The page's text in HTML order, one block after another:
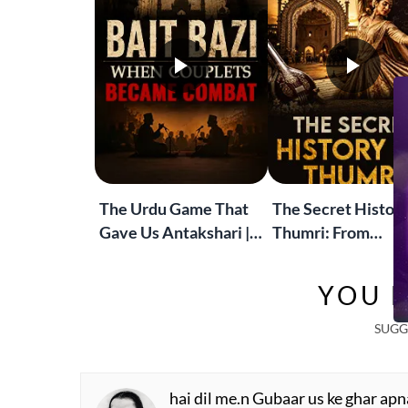
The Urdu Game That
Gave Us Antakshari |
The Secret
Thumri: From
Lucknow’s Courts
YOU
hai dil me.n Gubaar us ke ghar